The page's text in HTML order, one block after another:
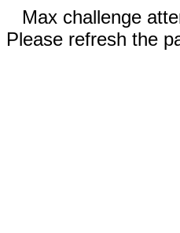
Max challenge
Please refresh the